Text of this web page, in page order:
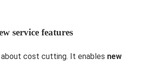
service features
about cost cutting. It enables new